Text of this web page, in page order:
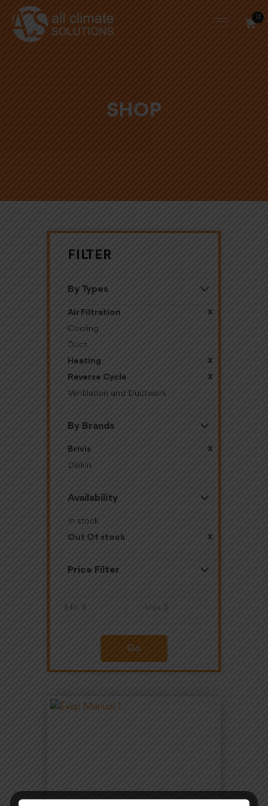
0
SHOP
FILTER
By Types
Air Filtration x
Cooling
Duct
Heating
x
Reverse Cycle x
Ventilation and Ductwork
By Brands
Brivis x
Daikin
Availability
In stock
Out Of stock
x
Price Filter
Go